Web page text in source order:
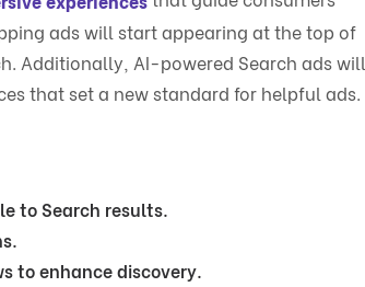
ads will start appearing at the top of
Additionally, AI-powered Search ads will
that set a new standard for helpful ads.
to Search results.
to enhance discovery.